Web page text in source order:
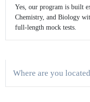
Yes, our program is built
Chemistry, and Biology
full-length mock tests.
Where are you